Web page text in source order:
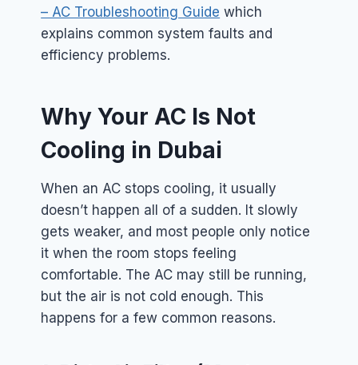
– AC Troubleshooting Guide which
explains common system faults and
efficiency problems.
Why Your AC Is Not
Cooling in Dubai
When an AC stops cooling, it usually
doesn’t happen all of a sudden. It slowly
gets weaker, and most people only notice
it when the room stops feeling
comfortable. The AC may still be running,
but the air is not cold enough. This
happens for a few common reasons.